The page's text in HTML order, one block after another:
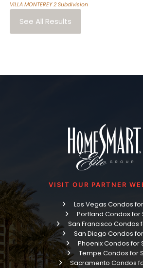
VILLA MONTEREY 2 Subdivision
See All Results
VISIT OUR PARTNER
Las Vegas Condos
Portland Condos for
San Francisco Condos
San Diego Condos
Phoenix Condos for
Tempe Condos for
Sacramento Condos